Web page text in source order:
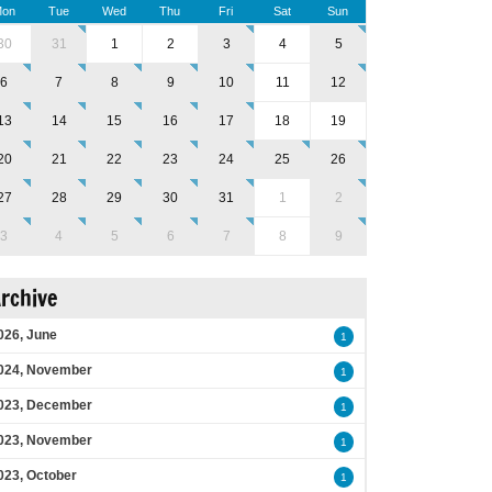
Tue Wed Thu Fri Sat Sun
31 1 2 3 4 5
6 7 8 9 10 11 12
14 15 16 17 18 19
21 22 23 24 25 26
28 29 30 31 1 2
3 4 5 6 7 8 9
June 1
November 1
December 1
November 1
October 1